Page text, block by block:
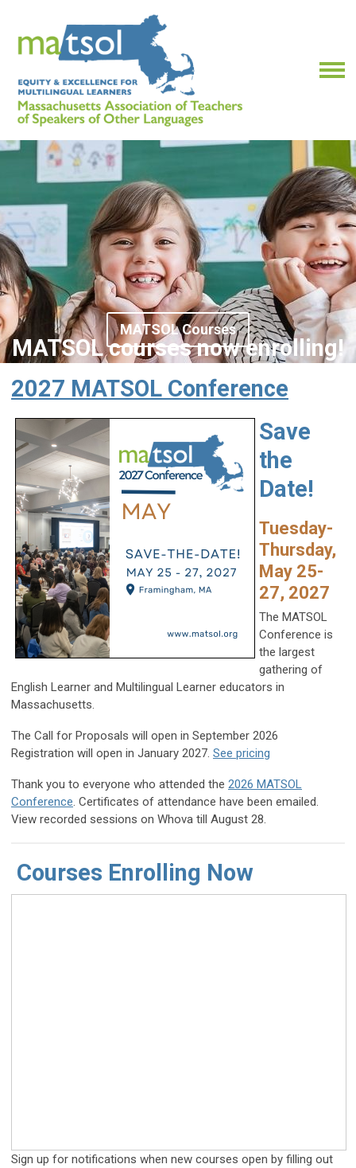
MATSOL courses now enrolling!
MATSOL Courses
2027 MATSOL Conference
Save
the
Date!
Tuesday-
Thursday,
May 25-
27, 2027
The MATSOL
Conference is
the largest
gathering of
English Learner and Multilingual Learner educators in
Massachusetts.
The Call for Proposals will open in September 2026
Registration will open in January 2027. See pricing
Thank you to everyone who attended the 2026 MATSOL
Conference. Certificates of attendance have been emailed.
View recorded sessions on Whova till August 28.
Courses Enrolling Now
Sign up for notifications when new courses open by filling out